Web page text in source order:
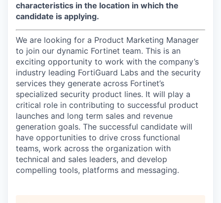
characteristics in the location in which the
candidate is applying.
We are looking for a Product Marketing Manager
to join our dynamic Fortinet team. This is an
exciting opportunity to work with the company’s
industry leading FortiGuard Labs and the security
services they generate across Fortinet’s
specialized security product lines. It will play a
critical role in contributing to successful product
launches and long term sales and revenue
generation goals. The successful candidate will
have opportunities to drive cross functional
teams, work across the organization with
technical and sales leaders, and develop
compelling tools, platforms and messaging.